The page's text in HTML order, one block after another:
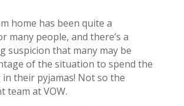
home has been quite a
many people, and there’s a
suspicion that many may be
of the situation to spend the
their pyjamas! Not so the
team at VOW.